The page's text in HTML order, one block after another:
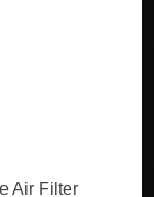
Air Filter